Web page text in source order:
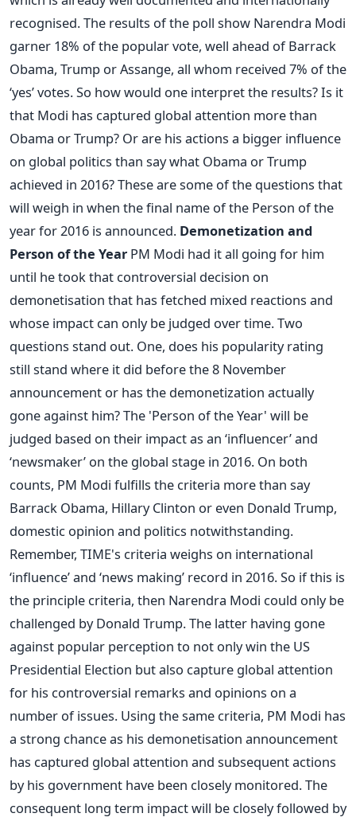
recognised. The results of the poll show Narendra Modi
garner 18% of the popular vote, well ahead of Barrack
Obama, Trump or Assange, all whom received 7% of the
‘yes’ votes. So how would one interpret the results? Is it
that Modi has captured global attention more than
Obama or Trump? Or are his actions a bigger influence
on global politics than say what Obama or Trump
achieved in 2016? These are some of the questions that
will weigh in when the final name of the Person of the
year for 2016 is announced. Demonetization and
Person of the Year PM Modi had it all going for him
until he took that controversial decision on
demonetisation that has fetched mixed reactions and
whose impact can only be judged over time. Two
questions stand out. One, does his popularity rating
still stand where it did before the 8 November
announcement or has the demonetization actually
gone against him? The 'Person of the Year' will be
judged based on their impact as an ‘influencer’ and
‘newsmaker’ on the global stage in 2016. On both
counts, PM Modi fulfills the criteria more than say
Barrack Obama, Hillary Clinton or even Donald Trump,
domestic opinion and politics notwithstanding.
Remember, TIME's criteria weighs on international
‘influence’ and ‘news making’ record in 2016. So if this is
the principle criteria, then Narendra Modi could only be
challenged by Donald Trump. The latter having gone
against popular perception to not only win the US
Presidential Election but also capture global attention
for his controversial remarks and opinions on a
number of issues. Using the same criteria, PM Modi has
a strong chance as his demonetisation announcement
has captured global attention and subsequent actions
by his government have been closely monitored. The
consequent long term impact will be closely followed by